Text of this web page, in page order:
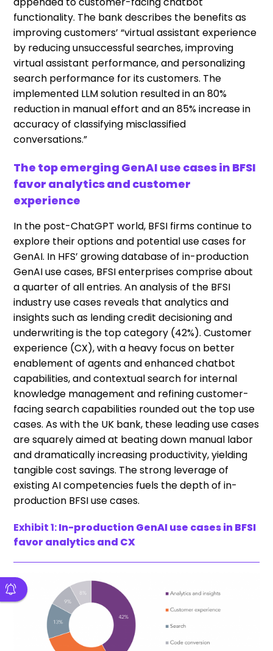
functionality. The bank describes the benefits as
improving customers’ “virtual assistant experience
by reducing unsuccessful searches, improving
virtual assistant performance, and personalizing
search performance for its customers. The
implemented LLM solution resulted in an 80%
reduction in manual effort and an 85% increase in
accuracy of classifying misclassified
conversations.”
The top emerging GenAI use cases in BFSI
favor analytics and customer
experience
In the post-ChatGPT world, BFSI firms continue to
explore their options and potential use cases for
GenAI. In HFS’ growing database of in-production
GenAI use cases, BFSI enterprises comprise about
a quarter of all entries. An analysis of the BFSI
industry use cases reveals that analytics and
insights such as lending credit decisioning and
underwriting is the top category (42%). Customer
experience (CX), with a heavy focus on better
enablement of agents and enhanced chatbot
capabilities, and contextual search for internal
knowledge management and refining customer-
facing search capabilities rounded out the top use
cases. As with the UK bank, these leading use cases
are squarely aimed at beating down manual labor
and dramatically increasing productivity, yielding
tangible cost savings. The strong leverage of
existing AI competencies fuels the depth of in-
production BFSI use cases.
Exhibit 1:In-production GenAI use cases in BFSI
favor analytics and CX